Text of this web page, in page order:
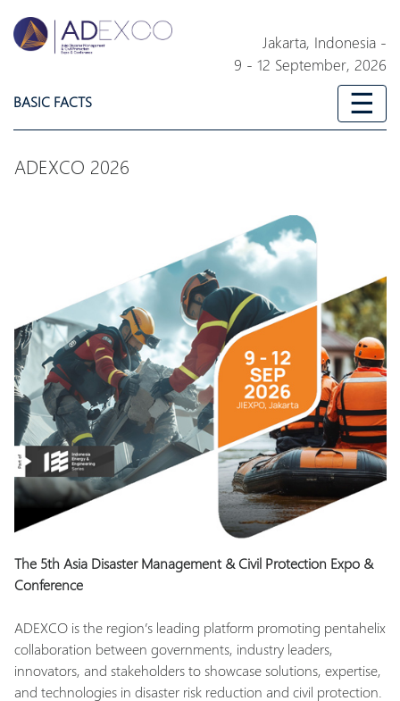
Jakarta, Indonesia -
9 - 12 September, 2026
BASIC FACTS ☰
ADEXCO 2026
The 5th Asia Disaster Management & Civil Protection Expo &
Conference
ADEXCO is the region’s leading platform promoting pentahelix
collaboration between governments, industry leaders,
innovators, and stakeholders to showcase solutions, expertise,
and technologies in disaster risk reduction and civil protection.